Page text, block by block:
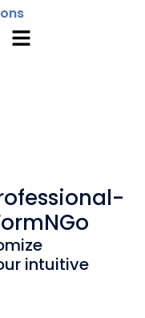
intuitive